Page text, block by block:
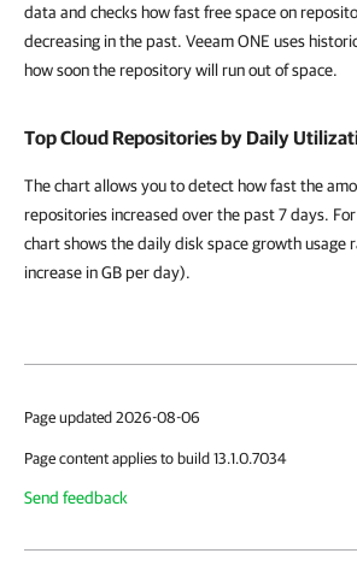
data and checks how fast free space on
decreasing in the past. Veeam ONE uses
how soon the repository will run out of space.
Top Cloud Repositories by Daily
The chart allows you to detect how fast the
repositories increased over the past 7 days.
chart shows the daily disk space growth usage
increase in GB per day).
Page updated 2026-08-06
Page content applies to build 13.1.0.7034
Send feedback